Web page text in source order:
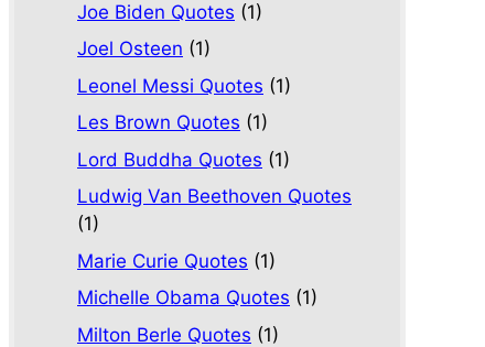
Joe Biden Quotes (1)
Joel Osteen (1)
Leonel Messi Quotes (1)
Les Brown Quotes (1)
Lord Buddha Quotes (1)
Ludwig Van Beethoven Quotes
(1)
Marie Curie Quotes (1)
Michelle Obama Quotes (1)
Milton Berle Quotes (1)